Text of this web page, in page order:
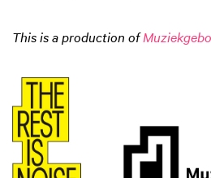
This is a production of